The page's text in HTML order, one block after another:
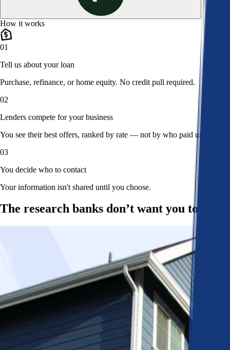
How it works
01
Tell us about your loan
Purchase, refinance, or home equity. No credit pull required.
02
Lenders compete for your business
You see their best offers, ranked by rate — not by who paid us.
03
You decide who to contact
Your information isn't shared until you choose.
The research banks don’t want you to read